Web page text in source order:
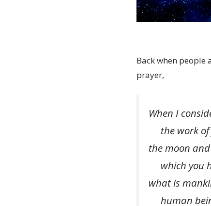
Back when people
prayer,
When I
the work of
the moon
which you
what is
human